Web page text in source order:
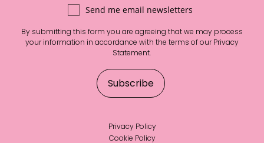
Send me email newsletters
By submitting this form you are agreeing that we may process
your information in accordance with the terms of ourPrivacy
Statement.
Privacy Policy
Cookie Policy